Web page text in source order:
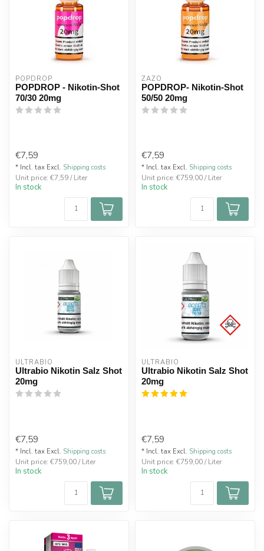
POPDROP
POPDROP - Nikotin-Shot
70/30 20mg
€7,59
* Incl. tax Excl. Shipping costs
Unit price: €7,59 / Liter
In stock
ZAZO
POPDROP- Nikotin-Shot
50/50 20mg
€7,59
* Incl. tax Excl. Shipping costs
Unit price: €759,00 / Liter
In stock
ULTRABIO
Ultrabio Nikotin Salz Shot
20mg
€7,59
* Incl. tax Excl. Shipping costs
Unit price: €759,00 / Liter
In stock
ULTRABIO
Ultrabio Nikotin Salz Shot
20mg
€7,59
* Incl. tax Excl. Shipping costs
Unit price: €759,00 / Liter
In stock